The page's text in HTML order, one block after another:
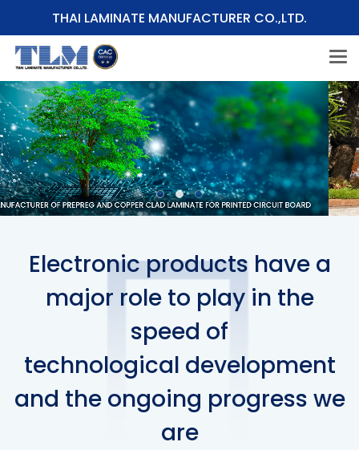
THAI LAMINATE MANUFACTURER CO.,LTD.
Electronic products have a
major role to play in the
speed of
technological development
and the ongoing progress we
are